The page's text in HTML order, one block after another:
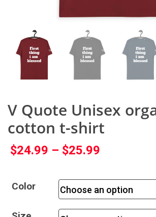
V Quote Unisex
cotton t-shirt
$24.99 – $25.99
Color